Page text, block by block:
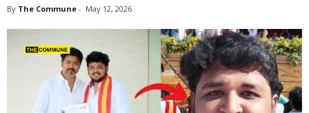
By The Commune - May 12, 2026